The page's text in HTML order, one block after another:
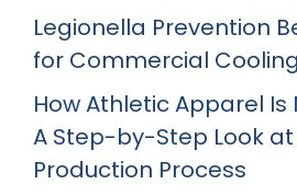
Legionella Prevention
for Commercial
How Athletic Apparel
A Step-by-Step Look
Production Process